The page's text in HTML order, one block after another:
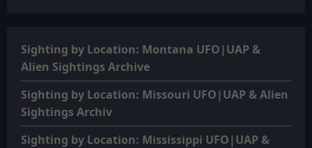
Sighting by Location: Montana UFO|UAP &
Alien Sightings Archive
Sighting by Location: Missouri UFO|UAP & Alien
Sightings Archiv
Sighting by Location: Mississippi UFO|UAP &